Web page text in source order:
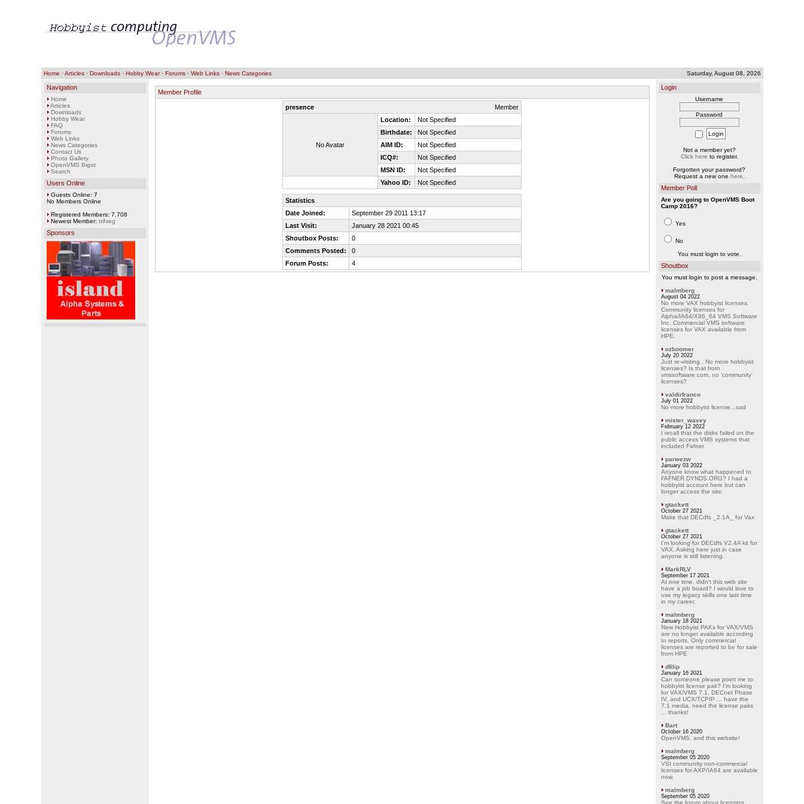
Home ·Articles· Downloads· Hobby Wear· Forums· Web Links· News Categories Saturday, August 08, 2026
Navigation
Home
Articles
Downloads
Hobby Wear
FAQ
Forums
Web Links
News Categories
Contact Us
Photo Gallery
OpenVMS Bigot
Search
Users Online
Guests Online: 7
No Members Online
Registered Members: 7,708
Newest Member: nifseg
Sponsors
Member Profile
presence Member
No Avatar
Location:
Not Specified
Birthdate:
Not Specified
AIM ID:
Not Specified
ICQ#:
Not Specified
MSN ID:
Not Specified
Yahoo ID:
Not Specified
Statistics
Date Joined:
September 29 2011 13:17
Last Visit:
January 28 2021 00:45
Shoutbox Posts:
0
Comments Posted:
0
Forum Posts:
4
Login
Username
Password
Not a member yet?
Click here to register.
Forgotten your password?
Request a new one here
Member Poll
Are you going to OpenVMS Boot
Camp 2016?
Yes
No
You must login to vote.
Shoutbox
You must login to post a message.
malmberg
August 04 2022
No more VAX hobbyist licenses.
Community licenses for
Alpha/IA64/X86_64 VMS Software
Inc. Commercial VMS software
licenses for VAX available from
HPE.
ozboomer
July 20 2022
Just re-visiting.. No more hobbyist
licenses? Is that from
vmssoftware.com, no 'community'
licenses?
valdirfranco
July 01 2022
No more hobbyist license...sad
mister_wavey
February 12 2022
I recall that the disks failed on the
public access VMS systems that
included Fafner
parwezw
January 03 2022
Anyone know what happened to
FAFNER.DYNDS.ORG? I had a
hobbyist account here but can
longer access the site.
gtackett
October 27 2021
Make that DECdfs _2.1A_ for Vax
gtackett
October 27 2021
I'm looking for DECdfs V2.4A kit for
VAX. Asking here just in case
anyone is still listening.
MarkRLV
September 17 2021
At one time, didn't this web site
have a job board? I would love to
use my legacy skills one last time
in my career.
malmberg
January 18 2021
New Hobbyist PAKs for VAX/VMS
are no longer available according
to reports. Only commercial
licenses are reported to be for sale
from HPE
dfilip
January 16 2021
Can someone please point me to
hobbyist license pak? I'm looking
for VAX/VMS 7.1, DECnet Phase
IV, and UCX/TCPIP ... have the
7.1 media, need the license paks
... thanks!
Bart
October 16 2020
OpenVMS, and this website!
malmberg
September 05 2020
VSI community non-commercial
licenses for AXP/IA64 are available
now.
malmberg
September 05 2020
See the forum about licensing.